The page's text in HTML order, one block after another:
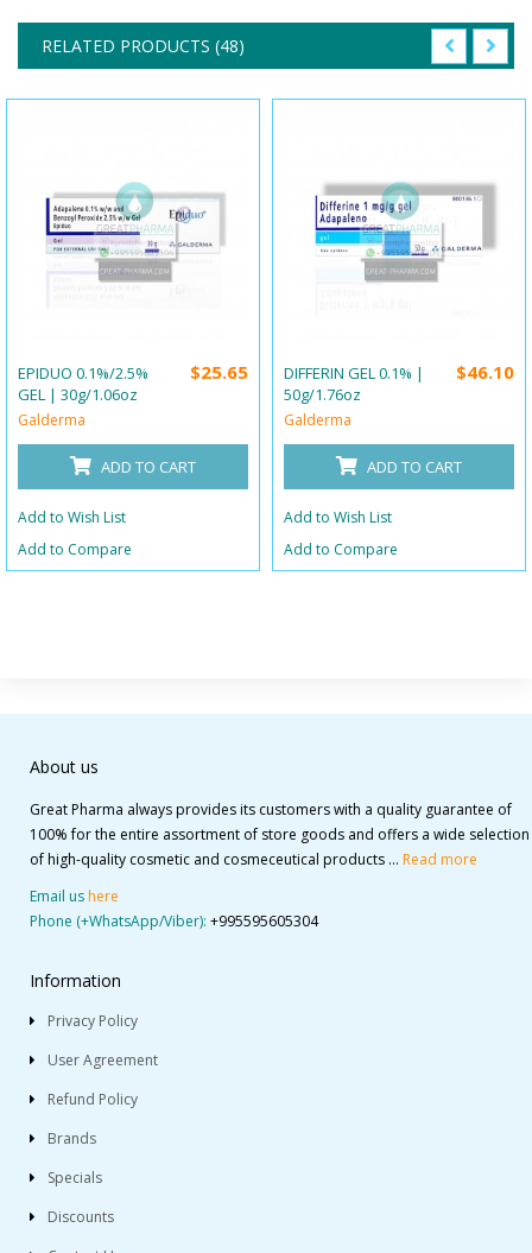
RELATED PRODUCTS (48)
EPIDUO 0.1%/2.5%
GEL | 30g/1.06oz
Galderma
$25.65
ADD TO CART
Add to Wish List
Add to Compare
DIFFERIN GEL 0.1% |
50g/1.76oz
Galderma
$46.10
ADD TO CART
Add to Wish List
Add to Compare
About us
Great Pharma always provides its customers with a quality guarantee of
100% for the entire assortment of store goods and offers a wide selection
of high-quality cosmetic and cosmeceutical products ... Read more
Email ushere
Phone (+WhatsApp/Viber): +995595605304
Information
Privacy Policy
User Agreement
Refund Policy
Brands
Specials
Discounts